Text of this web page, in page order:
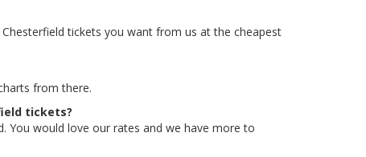
tickets you want from us at the cheapest
from there.
tickets?
You would love our rates and we have more to